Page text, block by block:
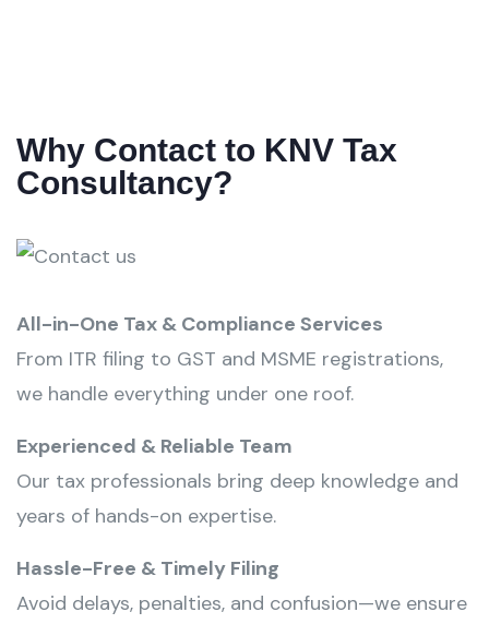
Why Contact to KNV Tax
Consultancy?
All-in-One Tax & Compliance Services
From ITR filing to GST and MSME registrations,
we handle everything under one roof.
Experienced & Reliable Team
Our tax professionals bring deep knowledge and
years of hands-on expertise.
Hassle-Free & Timely Filing
Avoid delays, penalties, and confusion—we ensure